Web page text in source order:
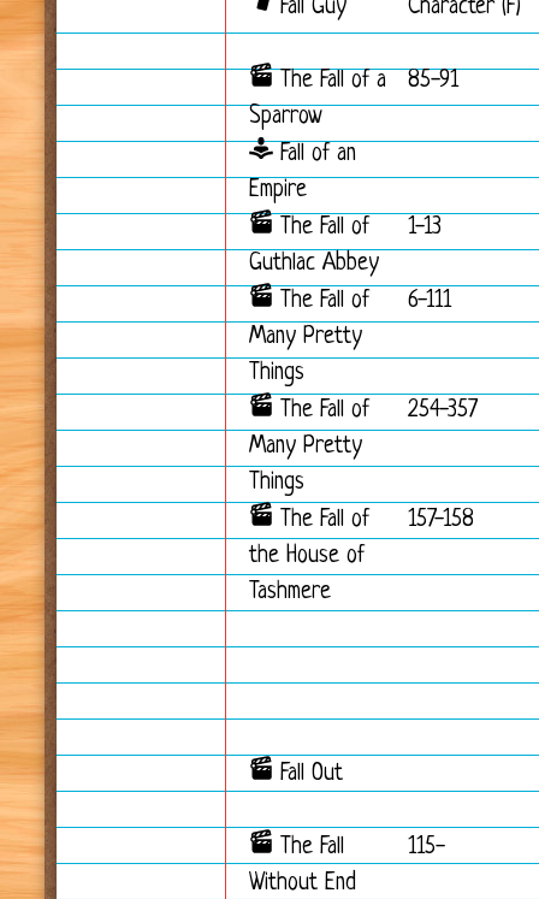
Fall Guy Character (F)
The Fall of a
Sparrow
85-91
Fall of an
Empire
The Fall of
Guthlac Abbey
1-13
The Fall of
Many Pretty
Things
6-111
The Fall of
Many Pretty
Things
254-357
The Fall of
the House of
Tashmere
157-158
Fall Out
The Fall
Without End
115-